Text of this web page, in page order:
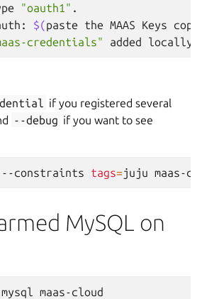
"oauth1" .
$(paste the MAAS Keys
credentials" added locally
if you registered several
--debug if you want to see
--constraints tags=juju maas-
MySQL on
mysql maas-cloud